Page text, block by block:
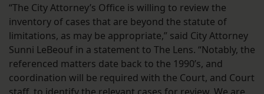
“The City Attorney’s Office is willing to review the
inventory of cases that are beyond the statute of
limitations, as may be appropriate,” said City Attorney
Sunni LeBeouf in a statement to The Lens. “Notably, the
referenced matters date back to the 1990’s, and
coordination will be required with the Court, and Court